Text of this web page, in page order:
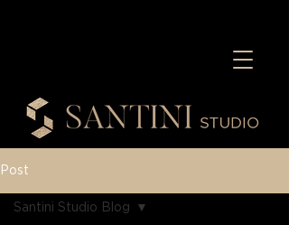
Post
Santini Studio Blog